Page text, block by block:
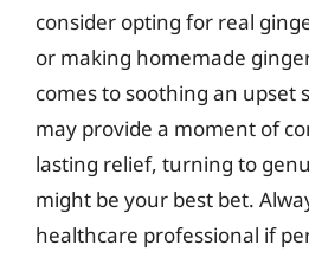
consider opting for real
or making homemade
comes to soothing an upset
may provide a moment of
lasting relief, turning to
might be your best bet.
healthcare professional if